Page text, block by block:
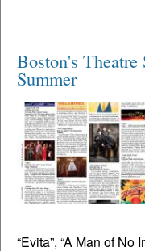
Boston's Theatre
Summer
“Evita”, “A Man of No